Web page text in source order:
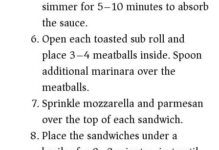
simmer for 5–10 minutes to absorb
the sauce.
Open each toasted sub roll and
place 3–4 meatballs inside. Spoon
additional marinara over the
meatballs.
Sprinkle mozzarella and parmesan
over the top of each sandwich.
Place the sandwiches under a